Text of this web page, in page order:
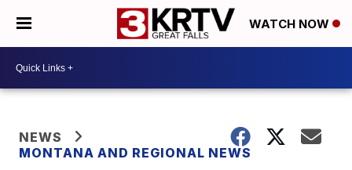
WATCH NOW
NEWS
MONTANA AND REGIONAL NEWS